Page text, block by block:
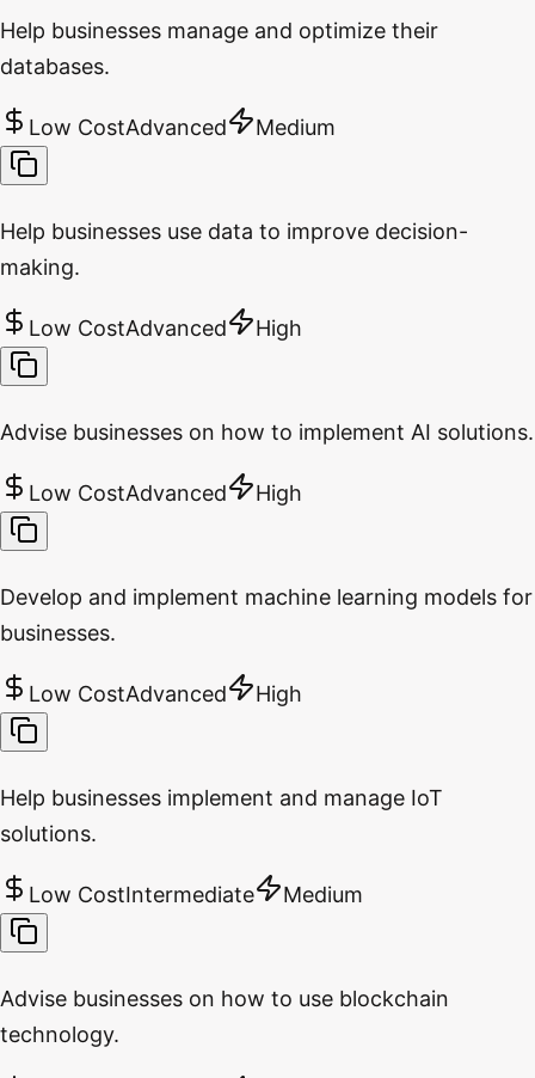
Help businesses manage and optimize their
databases.
Low CostAdvanced Medium
Help businesses use data to improve decision-
making.
Low CostAdvanced High
Advise businesses on how to implement AI solutions.
Low CostAdvanced High
Develop and implement machine learning models for
businesses.
Low CostAdvanced High
Help businesses implement and manage IoT
solutions.
Low CostIntermediate Medium
Advise businesses on how to use blockchain
technology.